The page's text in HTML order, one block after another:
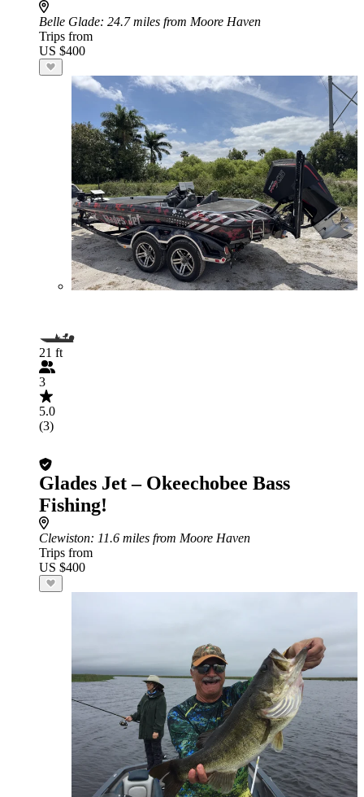
Belle Glade: 24.7 miles from Moore Haven
Trips from
US $400
21 ft
3
5.0
(3)
Glades Jet – Okeechobee Bass
Fishing!
Clewiston: 11.6 miles from Moore Haven
Trips from
US $400